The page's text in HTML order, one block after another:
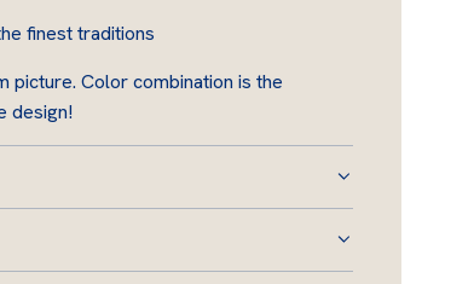
finest traditions
picture. Color combination is the
design!